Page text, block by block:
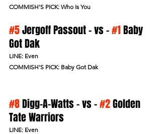
COMMISH'S PICK: Who Is You
#5 Jergoff Passout - vs - #1 Baby
Got Dak
LINE: Even
COMMISH'S PICK: Baby Got Dak
#8 Digg-A-Watts - vs - #2 Golden
Tate Warriors
LINE: Even